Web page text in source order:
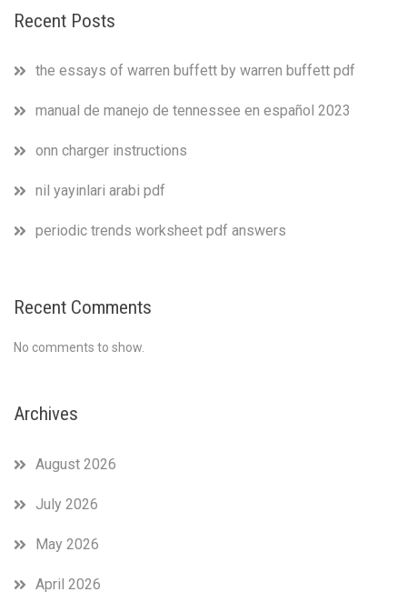
Recent Posts
the essays of warren buffett by warren buffett pdf
manual de manejo de tennessee en español 2023
onn charger instructions
nil yayinlari arabi pdf
periodic trends worksheet pdf answers
Recent Comments
No comments to show.
Archives
August 2026
July 2026
May 2026
April 2026